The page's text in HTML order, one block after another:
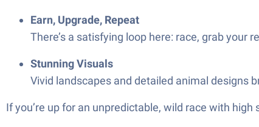
Earn, Upgrade, Repeat
There’s a satisfying loop here: race, grab your
Stunning Visuals
Vivid landscapes and detailed animal designs
If you’re up for an unpredictable, wild race with